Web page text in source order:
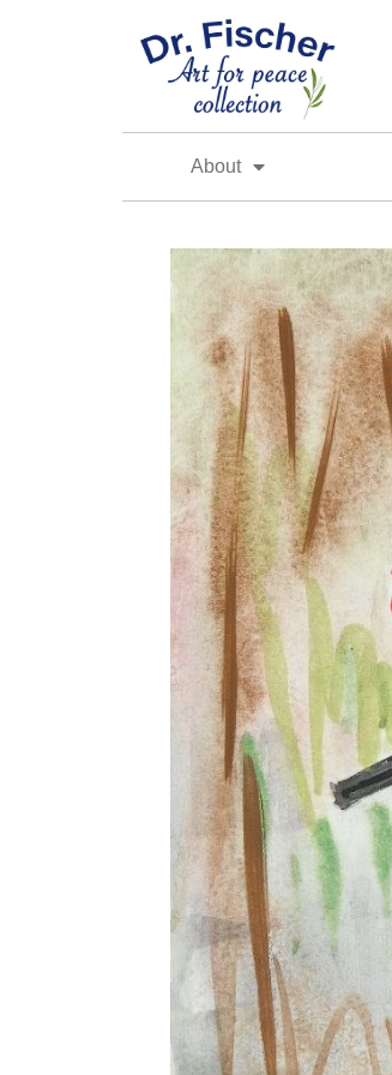
About